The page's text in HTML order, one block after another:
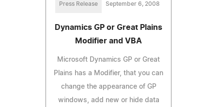
Press Release September 6, 2008
Dynamics GP or Great Plains
Modifier and VBA
Microsoft Dynamics GP or Great
Plains has a Modifier, that you can
change the appearance of GP
windows, add new or hide data